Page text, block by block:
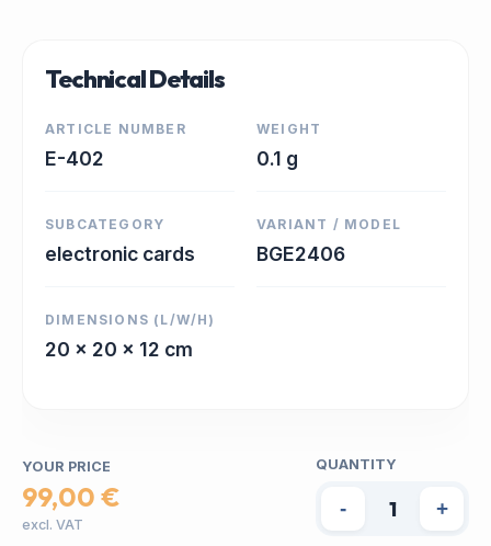
Technical Details
ARTICLE NUMBER
E-402
WEIGHT
0.1 g
SUBCATEGORY
electronic cards
VARIANT / MODEL
BGE2406
DIMENSIONS (L/W/H)
20 x 20 x 12 cm
YOUR PRICE
99,00 €
excl. VAT
QUANTITY
- +